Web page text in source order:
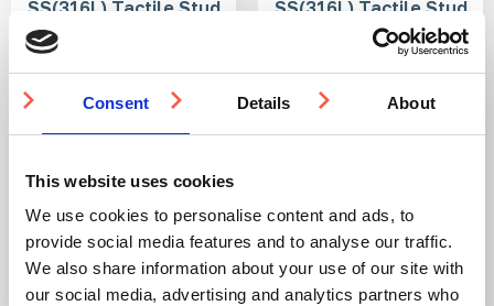
Consent Details About
This website uses cookies
We use cookies to personalise content and ads, to
provide social media features and to analyse our traffic.
We also share information about your use of our site with
our social media, advertising and analytics partners who
SS(316L) Tactile Stud
with Anti-Slip Tape
DfT compliant
Ideal for indoor and
Multiple ways to fit
From £2.73
SS(316L) Tactile Stud
with PVC Insert 25mm
DfT compliant
316L stainless steel
From £3.15